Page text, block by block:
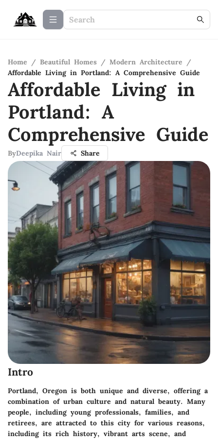
Home / Beautiful Homes / Modern Architecture
/
Affordable Living in Portland: A Comprehensive Guide
Affordable Living in
Portland: A
Comprehensive Guide
ByDeepika Nair Share
Intro
Portland, Oregon is both unique and diverse, offering a
combination of urban culture and natural beauty. Many
people, including young professionals, families, and
retirees, are attracted to this city for various reasons,
including its rich history, vibrant arts scene, and